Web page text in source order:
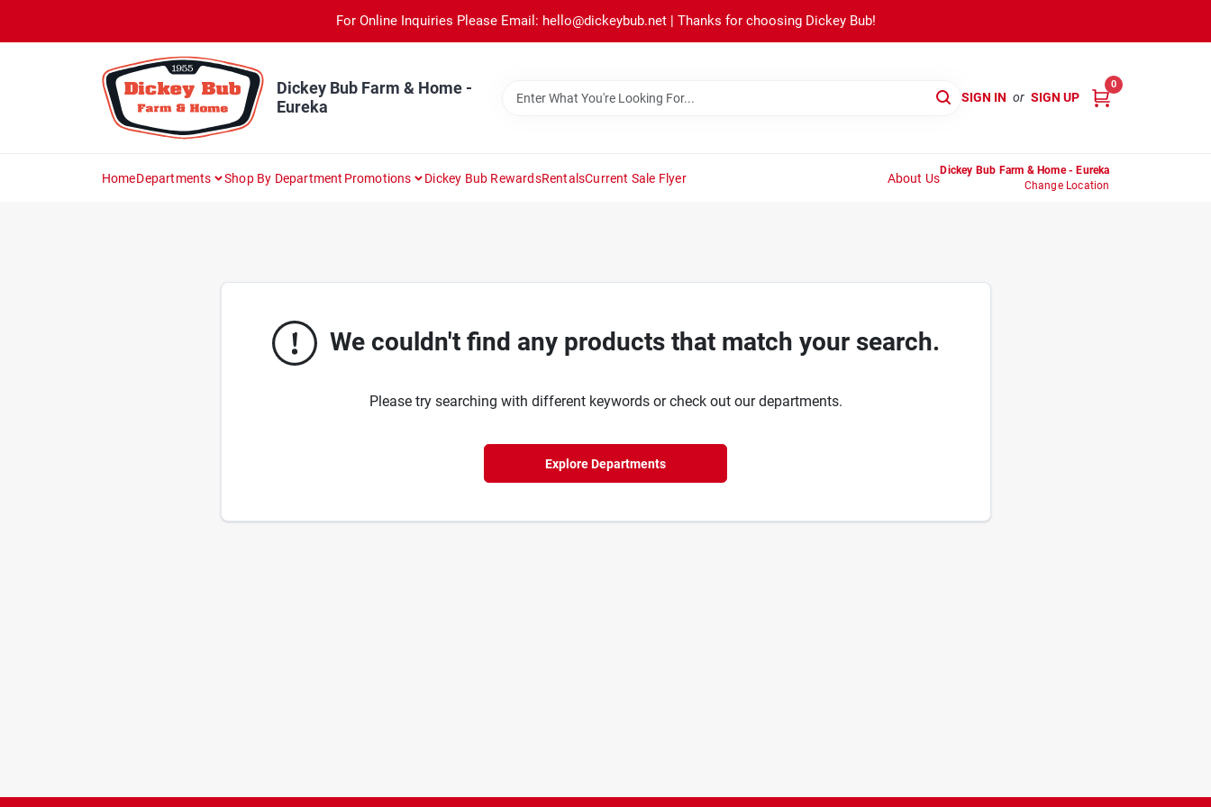
content
For Online Inquiries Please Email: hello@dickeybub.net | Thanks for choosing Dickey Bub!
Dickey Bub Farm & Home -
Eureka
SIGN IN or SIGN UP
0
HomeDepartments Shop By Department Promotions Dickey Bub RewardsRentalsCurrent Sale Flyer About Us
Dickey Bub Farm & Home - Eureka
Change Location
We couldn't find any products that match your search.
Please try searching with different keywords or check out our departments.
Explore Departments